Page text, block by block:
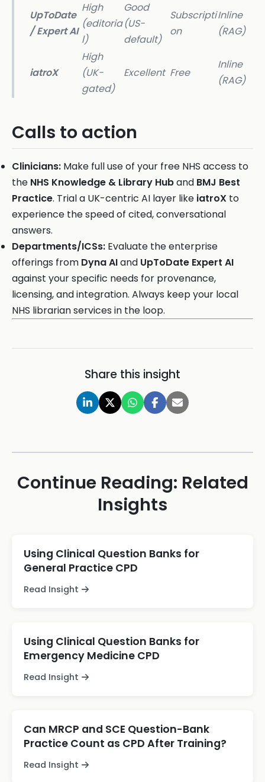
UpToDate
/ Expert AI
High
(editoria
l)
Good
(US-
default)
Subscripti
on
Inline
(RAG)
iatroX
High
(UK-
gated)
Excellent Free
Inline
(RAG)
Calls to action
Clinicians: Make full use of your free NHS access to
the NHS Knowledge & Library Huband BMJ Best
Practice. Trial a UK-centric AI layer like iatroX to
experience the speed of cited, conversational
answers.
Departments/ICSs: Evaluate the enterprise
offerings from Dyna AIand UpToDate Expert AI
against your specific needs for provenance,
licensing, and integration. Always keep your local
NHS librarian services in the loop.
Share this insight
Continue Reading: Related
Insights
Using Clinical Question Banks for
General Practice CPD
Read Insight
Using Clinical Question Banks for
Emergency Medicine CPD
Read Insight
Can MRCP and SCE Question-Bank
Practice Count as CPD After Training?
Read Insight